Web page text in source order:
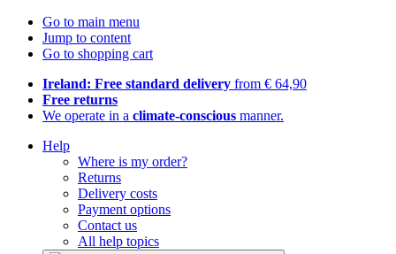
Go to main menu
Jump to content
Go to shopping cart
Ireland: Free standard delivery from € 64,90
Free returns
We operate in a climate-conscious manner.
Help
Where is my order?
Returns
Delivery costs
Payment options
Contact us
All help topics